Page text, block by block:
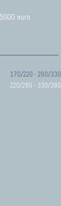
euro
170/220 - 260/330
220/280 - 330/380